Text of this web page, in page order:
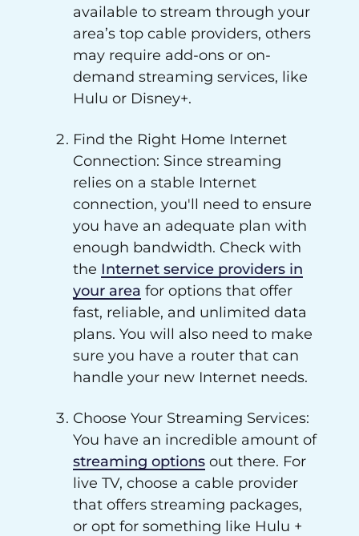
available to stream through your
area’s top cable providers, others
may require add-ons or on-
demand streaming services, like
Hulu or Disney+.
Find the Right Home Internet
Connection: Since streaming
relies on a stable Internet
connection, you'll need to ensure
you have an adequate plan with
enough bandwidth. Check with
the Internet service providers in
your area for options that offer
fast, reliable, and unlimited data
plans. You will also need to make
sure you have a router that can
handle your new Internet needs.
Choose Your Streaming Services:
You have an incredible amount of
streaming options out there. For
live TV, choose a cable provider
that offers streaming packages,
or opt for something like Hulu +